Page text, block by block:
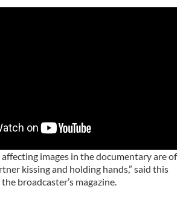
affecting images in the documentary are of
kissing and holding hands,” said this
the broadcaster’s magazine.